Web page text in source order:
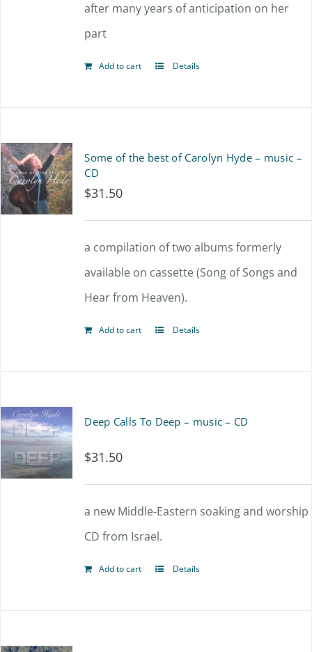
after many years of anticipation on her
part
Add to cart Details
Some of the best of Carolyn Hyde – music –
CD
$31.50
a compilation of two albums formerly
available on cassette (Song of Songs and
Hear from Heaven).
Add to cart Details
Deep Calls To Deep – music – CD
$31.50
a new Middle-Eastern soaking and worship
CD from Israel.
Add to cart Details